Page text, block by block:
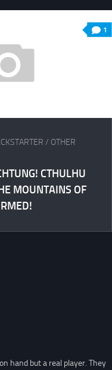
1
/ OTHER
CTHULHU
MOUNTAINS OF
hand but a real player. They